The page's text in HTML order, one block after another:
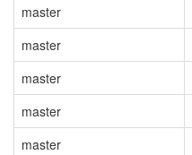
master
master
master
master
master